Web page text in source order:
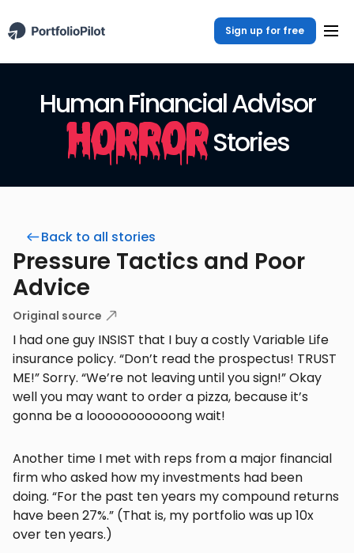
Sign up for free
Human Financial Advisor
HorrorStories
Back to all stories
Pressure Tactics and Poor
Advice
Original source
I had one guy INSIST that I buy a costly Variable Life
insurance policy. “Don’t read the prospectus! TRUST
ME!” Sorry. “We’re not leaving until you sign!” Okay
well you may want to order a pizza, because it’s
gonna be a looooooooooong wait!
Another time I met with reps from a major financial
firm who asked how my investments had been
doing. “For the past ten years my compound returns
have been 27%.” (That is, my portfolio was up 10x
over ten years.)